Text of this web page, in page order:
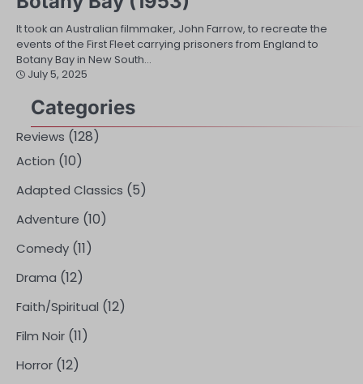
It took an Australian filmmaker, John Farrow, to recreate the
events of the First Fleet carrying prisoners from England to
Botany Bay in New South…
July 5, 2025
Categories
Reviews (128)
Action (10)
Adapted Classics (5)
Adventure (10)
Comedy (11)
Drama (12)
Faith/Spiritual (12)
Film Noir (11)
Horror (12)